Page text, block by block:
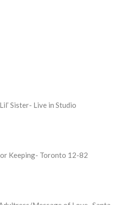
Sister- Live in Studio
Keeping- Toronto 12-82